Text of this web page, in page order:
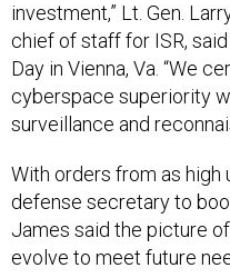
investment,” Lt. Gen.
chief of staff for ISR,
Day in Vienna, Va. “We
cyberspace superiority
surveillance and
With orders from as high
defense secretary to
James said the picture
evolve to meet future